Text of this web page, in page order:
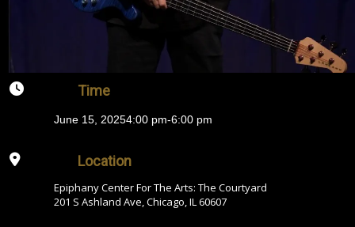
Time
June 15, 20254:00 pm-6:00 pm
Location
Epiphany Center For The Arts: The Courtyard
201 S Ashland Ave, Chicago, IL 60607